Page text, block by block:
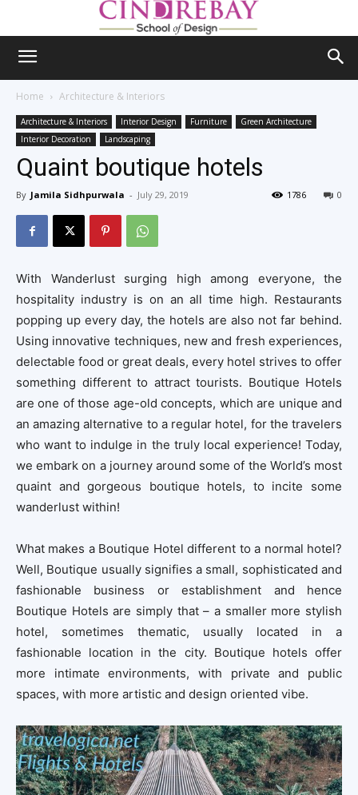
Home Architecture & Interiors
Architecture & Interiors Interior Design Furniture
Green Architecture
Interior Decoration
Landscaping
Quaint boutique hotels
By Jamila Sidhpurwala - July 29, 2019 0
1786
With Wanderlust surging high among everyone, the
hospitality industry is on an all time high. Restaurants
popping up every day, the hotels are also not far behind.
Using innovative techniques, new and fresh experiences,
delectable food or great deals, every hotel strives to offer
something different to attract tourists. Boutique Hotels
are one of those age-old concepts, which are unique and
an amazing alternative to a regular hotel, for the travelers
who want to indulge in the truly local experience! Today,
we embark on a journey around some of the World’s most
quaint and gorgeous boutique hotels, to incite some
wanderlust within!
What makes a Boutique Hotel different to a normal hotel?
Well, Boutique usually signifies a small, sophisticated and
fashionable business or establishment and hence
Boutique Hotels are simply that – a smaller more stylish
hotel, sometimes thematic, usually located in a
fashionable location in the city. Boutique hotels offer
more intimate environments, with private and public
spaces, with more artistic and design oriented vibe.